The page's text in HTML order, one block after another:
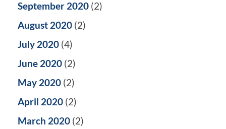
September 2020 (2)
August 2020 (2)
July 2020 (4)
June 2020 (2)
May 2020 (2)
April 2020 (2)
March 2020 (2)